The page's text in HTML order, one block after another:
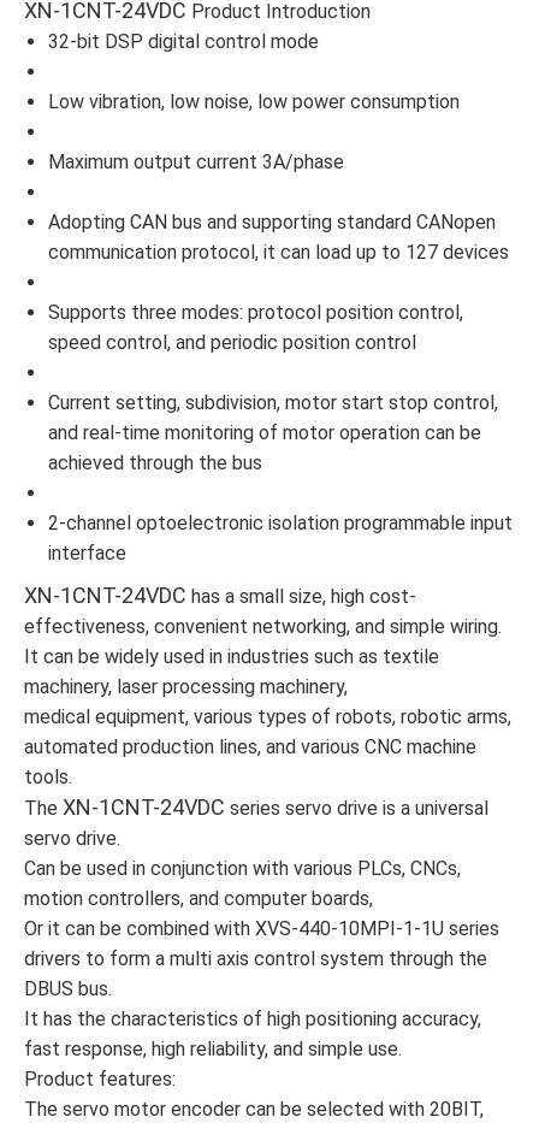
XN-1CNT-24VDC Product Introduction
32-bit DSP digital control mode
Low vibration, low noise, low power consumption
Maximum output current 3A/phase
Adopting CAN bus and supporting standard CANopen
communication protocol, it can load up to 127 devices
Supports three modes: protocol position control,
speed control, and periodic position control
Current setting, subdivision, motor start stop control,
and real-time monitoring of motor operation can be
achieved through the bus
2-channel optoelectronic isolation programmable input
interface
XN-1CNT-24VDC has a small size, high cost-
effectiveness, convenient networking, and simple wiring.
It can be widely used in industries such as textile
machinery, laser processing machinery,
medical equipment, various types of robots, robotic arms,
automated production lines, and various CNC machine
tools.
The XN-1CNT-24VDC series servo drive is a universal
servo drive.
Can be used in conjunction with various PLCs, CNCs,
motion controllers, and computer boards,
Or it can be combined with XVS-440-10MPI-1-1U series
drivers to form a multi axis control system through the
DBUS bus.
It has the characteristics of high positioning accuracy,
fast response, high reliability, and simple use.
Product features:
The servo motor encoder can be selected with 20BIT,